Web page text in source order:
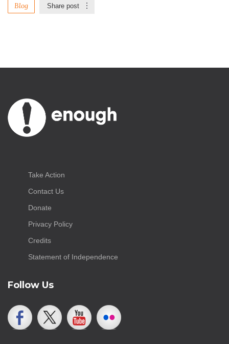
Blog Share post
Take Action
Contact Us
Donate
Privacy Policy
Credits
Statement of Independence
Follow Us